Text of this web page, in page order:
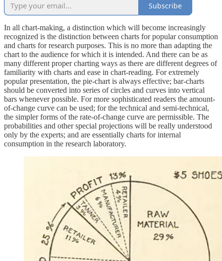
Subscribe
In all chart-making, a distinction which will become increasingly
recognized is the distinction between charts for popular consumption
and charts for research purposes. This is no more than adapting the
chart to the audience for which it is intended. And there can be as
many different proper charting ways as there are different degrees of
familiarity with charts and ease in chart-reading. For extremely
popular presentation, the pie-chart is always effective; bar-charts
should be converted into series of circles and curves into vertical
bars whenever possible. For more sophisticated readers the amount-
of-change curve can be used; for the technical and semi-technical,
the simpler forms of the rate-of-change curve are permissible. The
probabilities and other special projections will be really understood
only by the experts; and are essentially charts for internal
consumption in the research laboratory.